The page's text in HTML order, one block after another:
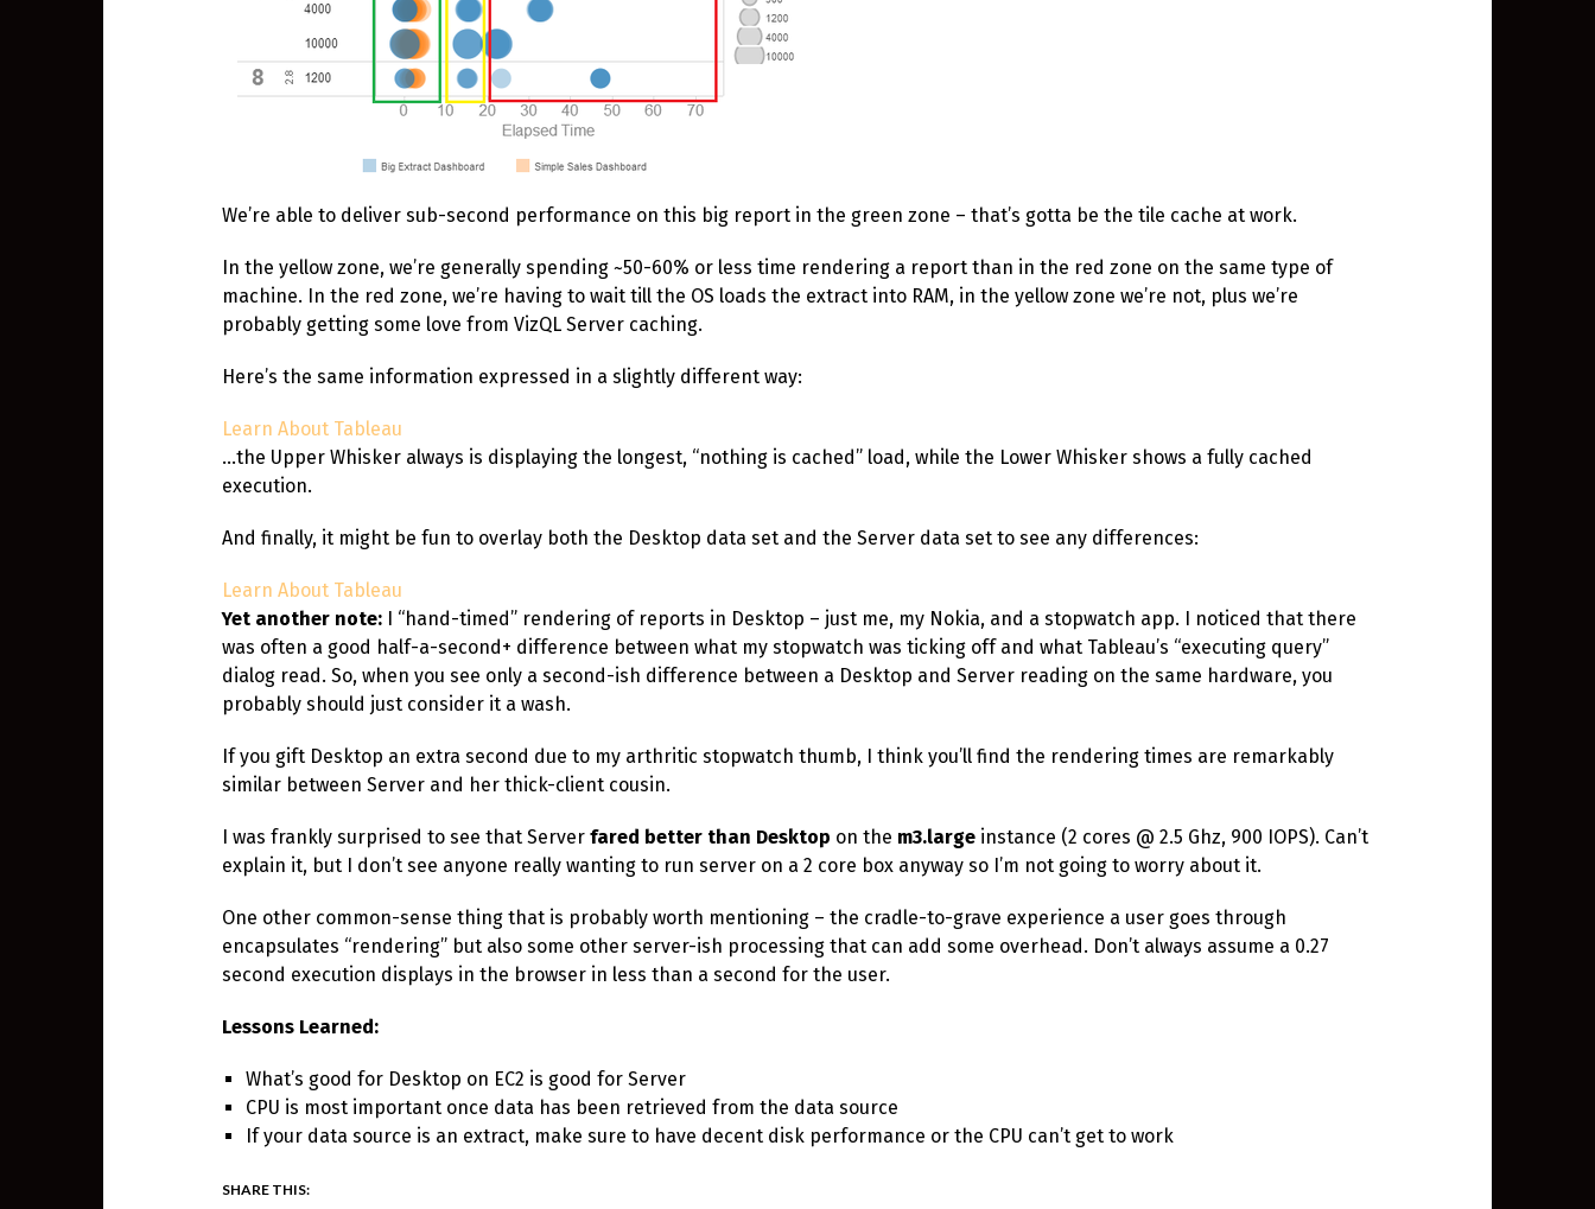
We’re able to deliver sub-second performance on this big report in the green zone – that’s gotta be the tile cache at work.
In the yellow zone, we’re generally spending ~50-60% or less time rendering a report than in the red zone on the same type of
machine. In the red zone, we’re having to wait till the OS loads the extract into RAM, in the yellow zone we’re not, plus we’re
probably getting some love from VizQL Server caching.
Here’s the same information expressed in a slightly different way:
Learn About Tableau
…the Upper Whisker always is displaying the longest, “nothing is cached” load, while the Lower Whisker shows a fully cached
execution.
And finally, it might be fun to overlay both the Desktop data set and the Server data set to see any differences:
Learn About Tableau
Yet another note: I “hand-timed” rendering of reports in Desktop – just me, my Nokia, and a stopwatch app. I noticed that there
was often a good half-a-second+ difference between what my stopwatch was ticking off and what Tableau’s “executing query”
dialog read. So, when you see only a second-ish difference between a Desktop and Server reading on the same hardware, you
probably should just consider it a wash.
If you gift Desktop an extra second due to my arthritic stopwatch thumb, I think you’ll find the rendering times are remarkably
similar between Server and her thick-client cousin.
I was frankly surprised to see that Server fared better than Desktop on the m3.large instance (2 cores @ 2.5 Ghz, 900 IOPS). Can’t
explain it, but I don’t see anyone really wanting to run server on a 2 core box anyway so I’m not going to worry about it.
One other common-sense thing that is probably worth mentioning – the cradle-to-grave experience a user goes through
encapsulates “rendering” but also some other server-ish processing that can add some overhead. Don’t always assume a 0.27
second execution displays in the browser in less than a second for the user.
Lessons Learned:
What’s good for Desktop on EC2 is good for Server
CPU is most important once data has been retrieved from the data source
If your data source is an extract, make sure to have decent disk performance or the CPU can’t get to work
SHARE THIS: